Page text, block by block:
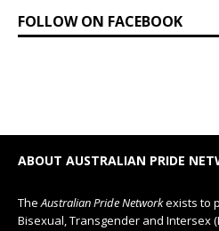
FOLLOW ON FACEBOOK
ABOUT AUSTRALIAN PRIDE
TheAustralian Pride Networkexists to
Bisexual, Transgender and Intersex